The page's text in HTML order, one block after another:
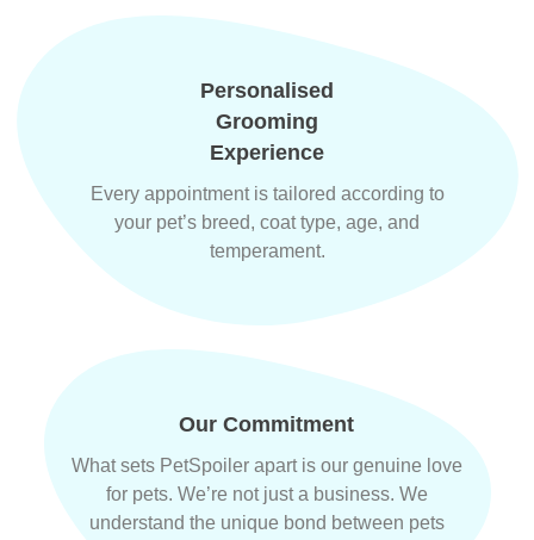
Personalised
Grooming
Experience
Every appointment is tailored according to
your pet’s breed, coat type, age, and
temperament.
Our Commitment
What sets PetSpoiler apart is our genuine love
for pets. We’re not just a business. We
understand the unique bond between pets